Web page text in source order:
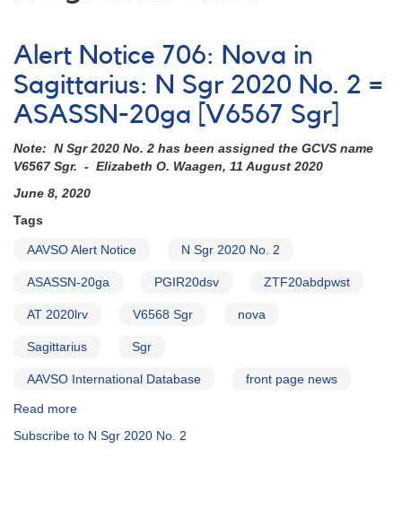
Alert Notice 706: Nova in
Sagittarius: N Sgr 2020 No. 2 =
ASASSN-20ga [V6567 Sgr]
Note: N Sgr 2020 No. 2 has been assigned the GCVS name
V6567 Sgr. - Elizabeth O. Waagen, 11 August 2020
June 8, 2020
Tags
AAVSO Alert Notice N Sgr 2020 No. 2
ASASSN-20ga PGIR20dsv ZTF20abdpwst
AT 2020lrv V6568 Sgr nova
Sagittarius Sgr
AAVSO International Database front page news
Read more
Notice
Subscribe to N Sgr 2020 No. 2